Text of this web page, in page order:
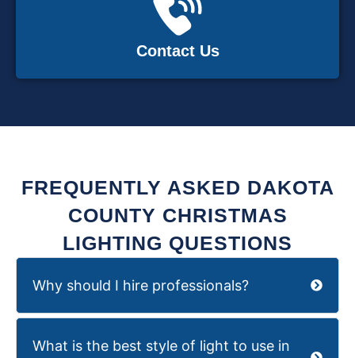
Contact Us
FREQUENTLY ASKED DAKOTA
COUNTY CHRISTMAS
LIGHTING QUESTIONS
Why should I hire professionals?
What is the best style of light to use in